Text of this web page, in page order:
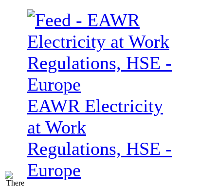
EAWR Electricity
at Work
Regulations, HSE -
Europe